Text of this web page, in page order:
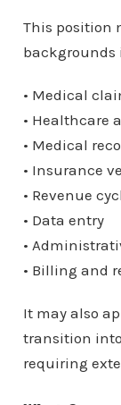
This position
backgrounds
• Medical
• Healthcare
• Medical
• Insurance
• Revenue
• Data entry
•
• Billing and
It may also
transition
requiring